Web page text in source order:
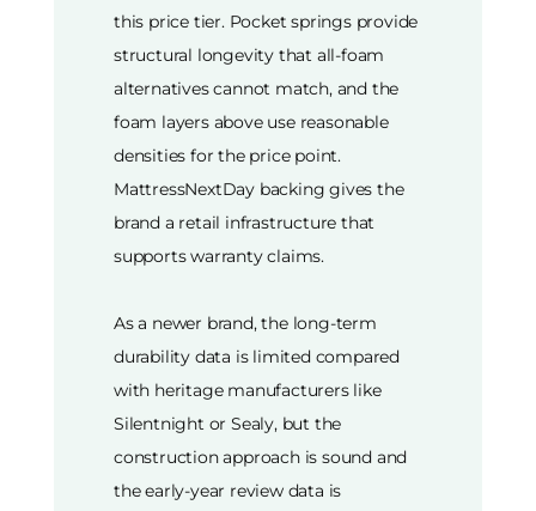
this price tier. Pocket springs provide
structural longevity that all-foam
alternatives cannot match, and the
foam layers above use reasonable
densities for the price point.
MattressNextDay backing gives the
brand a retail infrastructure that
supports warranty claims.
As a newer brand, the long-term
durability data is limited compared
with heritage manufacturers like
Silentnight or Sealy, but the
construction approach is sound and
the early-year review data is